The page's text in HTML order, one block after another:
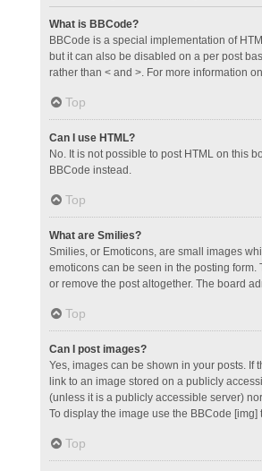
What is BBCode?
BBCode is a special implementation of
but it can also be disabled on a per post
rather than < and >. For more information
Top
Can I use HTML?
No. It is not possible to post HTML on this
BBCode instead.
Top
What are Smilies?
Smilies, or Emoticons, are small images
emoticons can be seen in the posting
or remove the post altogether. The board
Top
Can I post images?
Yes, images can be shown in your posts. If
link to an image stored on a publicly
(unless it is a publicly accessible server)
To display the image use the BBCode [img]
Top